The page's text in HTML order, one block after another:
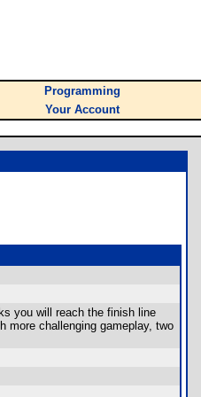
Programming
Your Account
you will reach the finish line
more challenging gameplay, two